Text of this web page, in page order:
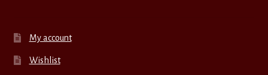
My account
Wishlist